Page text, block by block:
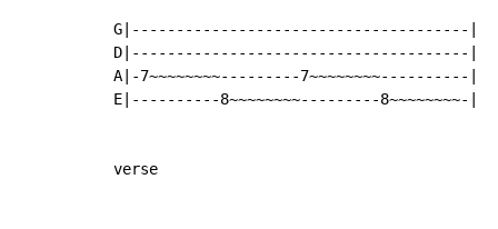
G|--------------------------------------|
D|--------------------------------------|
A|-7~~~~~~~~---------7~~~~~~~~----------|
E|----------8~~~~~~~~---------8~~~~~~~~-|
verse